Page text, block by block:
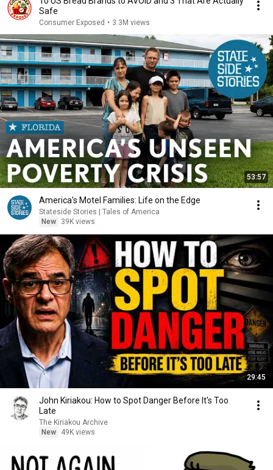
Safe
Consumer Exposed • 3.3M views
53:57
America's Motel Families: Life on the Edge
Stateside Stories | Tales of America
New
39K views
29:45
John Kiriakou: How to Spot Danger Before It's Too
Late
The Kiriakou Archive
New
49K views